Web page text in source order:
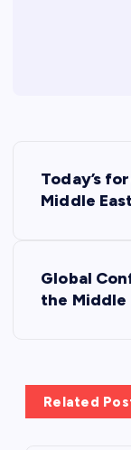
a
v
Today’s
Middle
Global
the Middle
Related